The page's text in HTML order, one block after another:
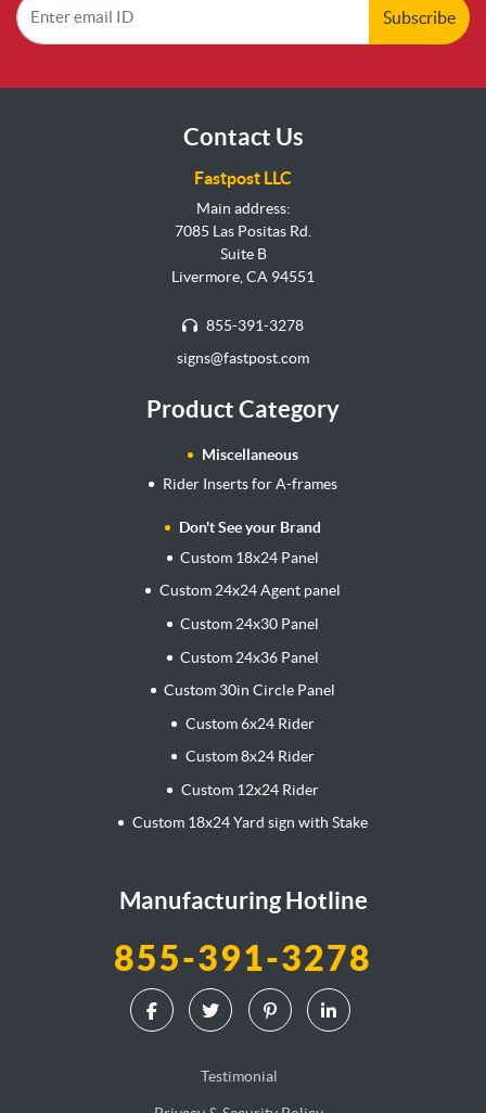
Subscribe
Contact Us
Fastpost LLC
Main address:
7085 Las Positas Rd.
Suite B
Livermore, CA 94551
855-391-3278
signs@fastpost.com
Product Category
Miscellaneous
Rider Inserts for A-frames
Don't See your Brand
Custom 18x24 Panel
Custom 24x24 Agent panel
Custom 24x30 Panel
Custom 24x36 Panel
Custom 30in Circle Panel
Custom 6x24 Rider
Custom 8x24 Rider
Custom 12x24 Rider
Custom 18x24 Yard sign with Stake
Manufacturing Hotline
855-391-3278
Testimonial